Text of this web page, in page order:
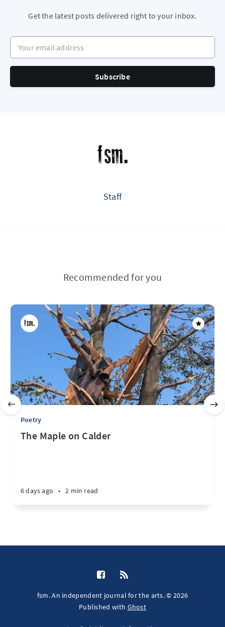
Get the latest posts delivered right to your inbox.
Your email address
Subscribe
Staff
Recommended for you
Poetry
The Maple on Calder
6 days ago • 2 min read
fsm. An independent journal for the arts. © 2026
Published with Ghost